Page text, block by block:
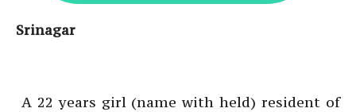
Srinagar
A 22 years girl (name with held) resident of